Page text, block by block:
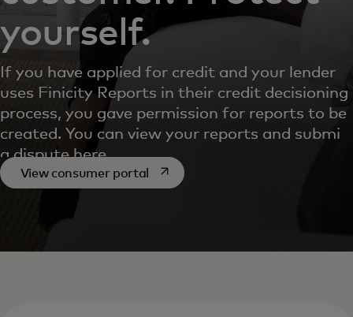
yourself.
If you have applied for credit and your lender
uses Finicity Reports in their credit decisioning
process, you gave permission for reports to be
created. You can view your reports and submit
a dispute here.
View consumer portal opens in a new tab